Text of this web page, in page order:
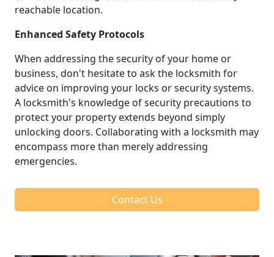
reachable location.
Enhanced Safety Protocols
When addressing the security of your home or
business, don't hesitate to ask the locksmith for
advice on improving your locks or security systems.
A locksmith's knowledge of security precautions to
protect your property extends beyond simply
unlocking doors. Collaborating with a locksmith may
encompass more than merely addressing
emergencies.
Contact Us